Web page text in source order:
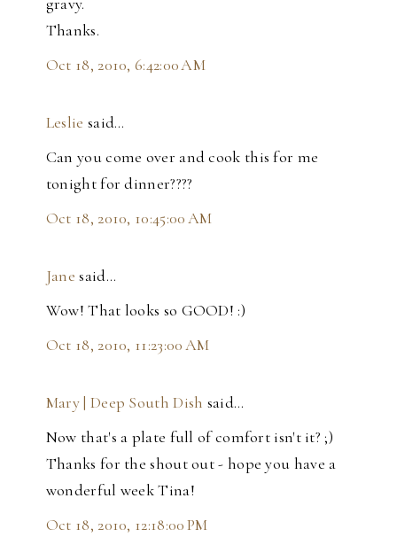
Thanks.
Oct 18, 2010, 6:42:00 AM
Leslie said…
Can you come over and cook this for me
tonight for dinner????
Oct 18, 2010, 10:45:00 AM
Jane said…
Wow! That looks so GOOD! :)
Oct 18, 2010, 11:23:00 AM
Mary | Deep South Dish said…
Now that's a plate full of comfort isn't it? ;)
Thanks for the shout out - hope you have a
wonderful week Tina!
Oct 18, 2010, 12:18:00 PM